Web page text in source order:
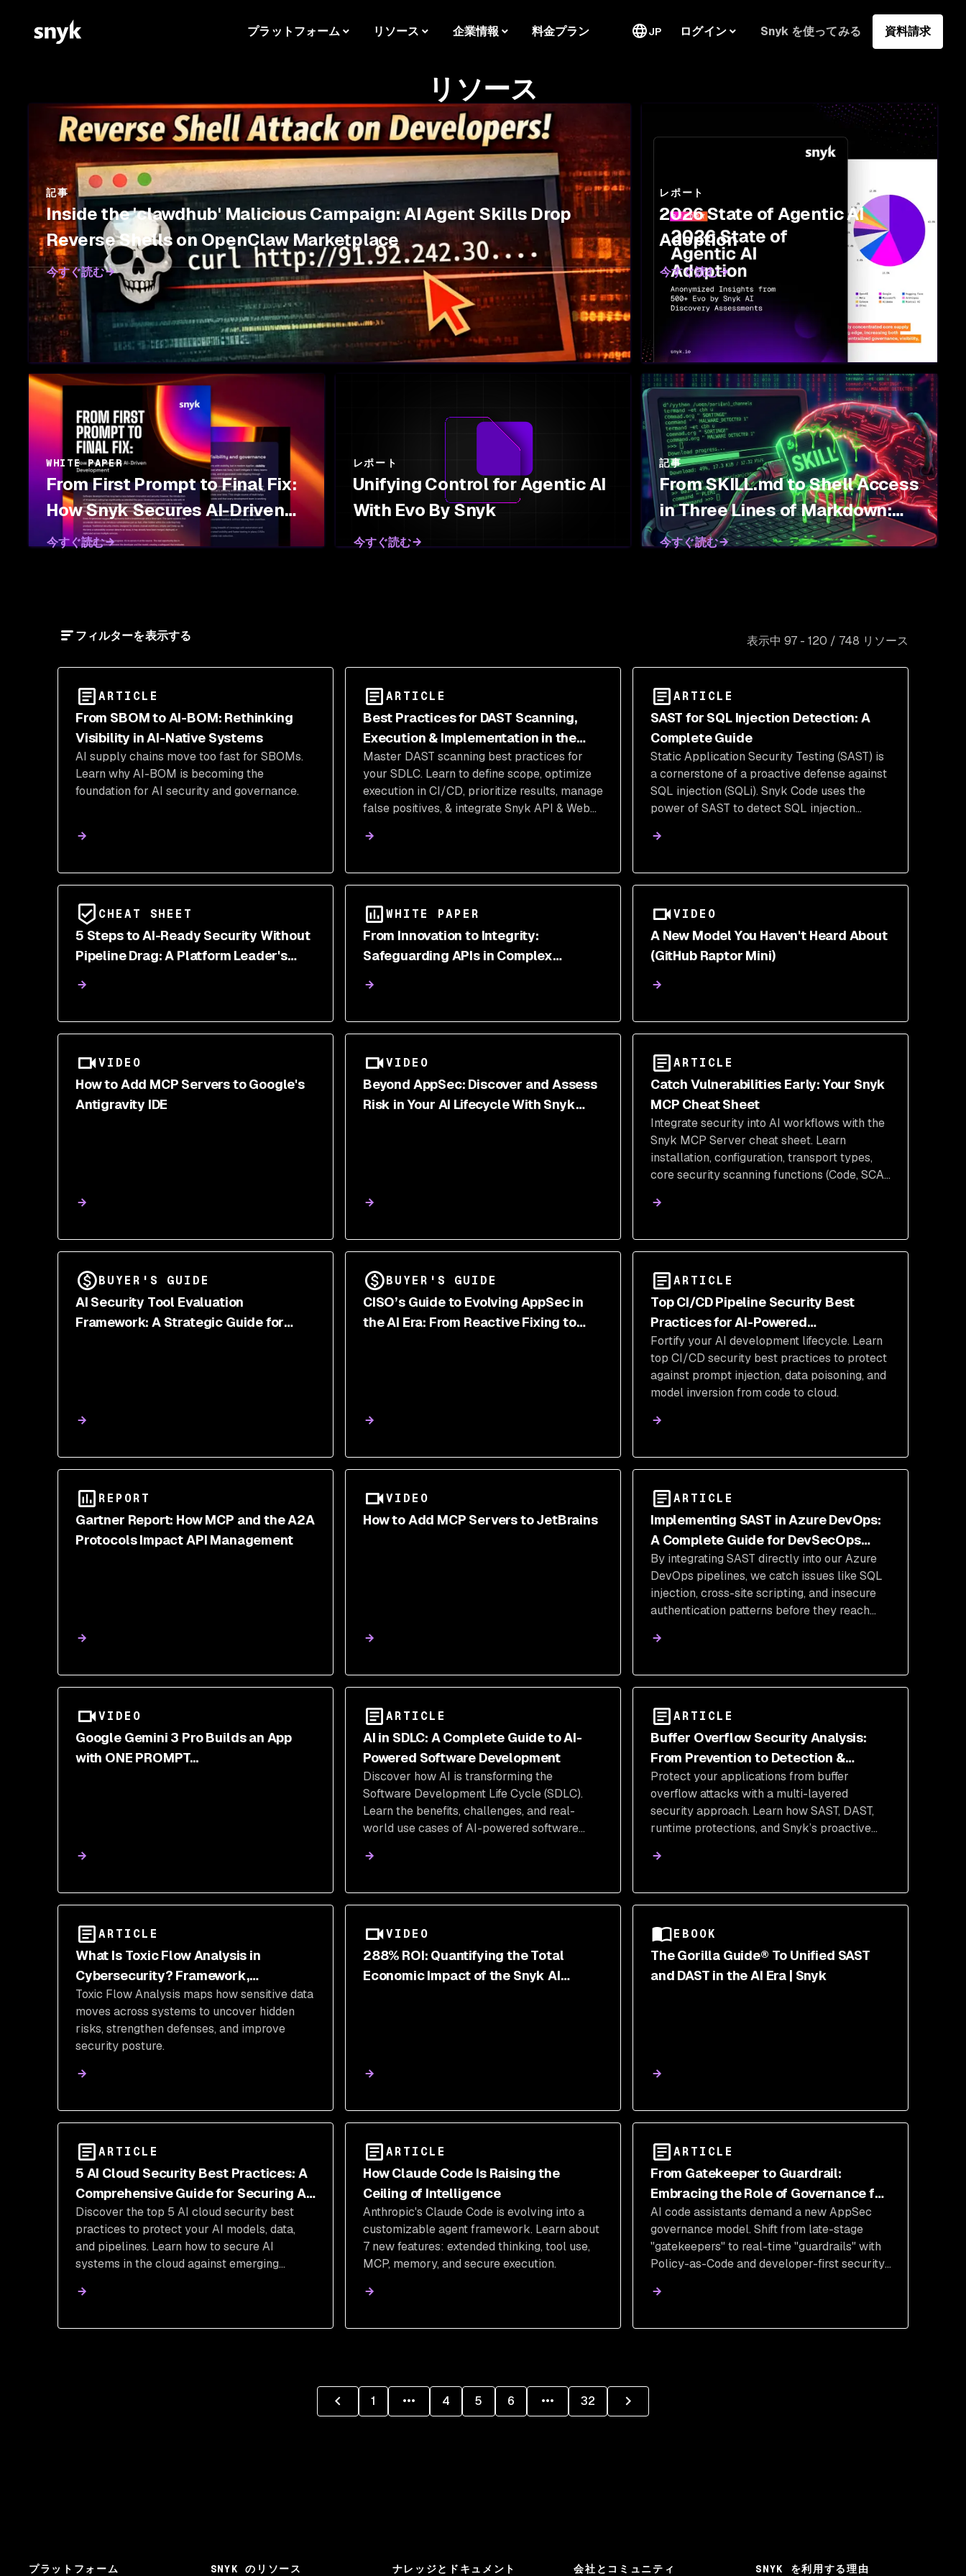
プラットフォーム リソース 企業情報 料金プラン JP ログイン Snyk を使ってみる 資料請求
リソース
記事
Inside the 'clawdhub' Malicious Campaign: AI Agent Skills Drop
Reverse Shells on OpenClaw Marketplace
今すぐ読む
レポート
2026 State of Agentic AI
Adoption
今すぐ読む
WHITE PAPER
From First Prompt to Final Fix:
How Snyk Secures AI-Driven
Development
今すぐ読む
レポート
Unifying Control for Agentic AI
With Evo By Snyk
今すぐ読む
記事
From SKILL.md to Shell Access
in Three Lines of Markdown:
Threat Modeling Agent Skills
今すぐ読む
フィルターを表示する 表示中 97 - 120 / 748 リソース
ARTICLE
From SBOM to AI-BOM: Rethinking
Visibility in AI-Native Systems
AI supply chains move too fast for SBOMs.
Learn why AI-BOM is becoming the
foundation for AI security and governance.
ARTICLE
Best Practices for DAST Scanning,
Execution & Implementation in the
SDLC
Master DAST scanning best practices for
your SDLC. Learn to define scope, optimize
execution in CI/CD, prioritize results, manage
false positives, & integrate Snyk API & Web
ARTICLE
SAST for SQL Injection Detection: A
Complete Guide
Static Application Security Testing (SAST) is
a cornerstone of a proactive defense against
SQL injection (SQLi). Snyk Code uses the
power of SAST to detect SQL injection
attacks early, & strengthen application
CHEAT SHEET
5 Steps to AI-Ready Security Without
Pipeline Drag: A Platform Leader's
WHITE PAPER
From Innovation to Integrity:
Safeguarding APIs in Complex
VIDEO
A New Model You Haven't Heard About
(GitHub Raptor Mini)
VIDEO
How to Add MCP Servers to Google's
Antigravity IDE
VIDEO
Beyond AppSec: Discover and Assess
Risk in Your AI Lifecycle With Snyk
ARTICLE
Catch Vulnerabilities Early: Your Snyk
MCP Cheat Sheet
Integrate security into AI workflows with the
Snyk MCP Server cheat sheet. Learn
installation, configuration, transport types,
core security scanning functions (Code, SCA,
BUYER'S GUIDE
AI Security Tool Evaluation
Framework: A Strategic Guide for
BUYER'S GUIDE
CISO’s Guide to Evolving AppSec in
the AI Era: From Reactive Fixing to
ARTICLE
Top CI/CD Pipeline Security Best
Practices for AI-Powered
Development
Fortify your AI development lifecycle. Learn
top CI/CD security best practices to protect
against prompt injection, data poisoning, and
model inversion from code to cloud.
REPORT
Gartner Report: How MCP and the A2A
Protocols Impact API Management
VIDEO
How to Add MCP Servers to JetBrains
ARTICLE
Implementing SAST in Azure DevOps:
A Complete Guide for DevSecOps
Integration
By integrating SAST directly into our Azure
DevOps pipelines, we catch issues like SQL
injection, cross-site scripting, and insecure
authentication patterns before they reach
VIDEO
Google Gemini 3 Pro Builds an App
with ONE PROMPT...
ARTICLE
AI in SDLC: A Complete Guide to AI-
Powered Software Development
Discover how AI is transforming the
Software Development Life Cycle (SDLC).
Learn the benefits, challenges, and real-
world use cases of AI-powered software
ARTICLE
Buffer Overflow Security Analysis:
From Prevention to Detection &
Defense
Protect your applications from buffer
overflow attacks with a multi-layered
security approach. Learn how SAST, DAST,
runtime protections, and Snyk’s proactive
memory corruption vulnerabilities in C/C++
ARTICLE
What Is Toxic Flow Analysis in
Cybersecurity? Framework,
Identification Techniques &
Implementation
Toxic Flow Analysis maps how sensitive data
moves across systems to uncover hidden
risks, strengthen defenses, and improve
security posture.
VIDEO
288% ROI: Quantifying the Total
Economic Impact of the Snyk AI
EBOOK
The Gorilla Guide® To Unified SAST
and DAST in the AI Era | Snyk
ARTICLE
5 AI Cloud Security Best Practices: A
Comprehensive Guide for Securing AI
Systems in the Cloud
Discover the top 5 AI cloud security best
practices to protect your AI models, data,
and pipelines. Learn how to secure AI
systems in the cloud against emerging
ARTICLE
How Claude Code Is Raising the
Ceiling of Intelligence
Anthropic's Claude Code is evolving into a
customizable agent framework. Learn about
7 new features: extended thinking, tool use,
MCP, memory, and secure execution.
ARTICLE
From Gatekeeper to Guardrail:
Embracing the Role of Governance for
the AI Era
AI code assistants demand a new AppSec
governance model. Shift from late-stage
"gatekeepers" to real-time "guardrails" with
Policy-as-Code and developer-first security.
inception.
1 4 5 6 32
プラットフォーム SNYK のリソース ナレッジとドキュメント 会社とコミュニティ SNYK を利用する理由